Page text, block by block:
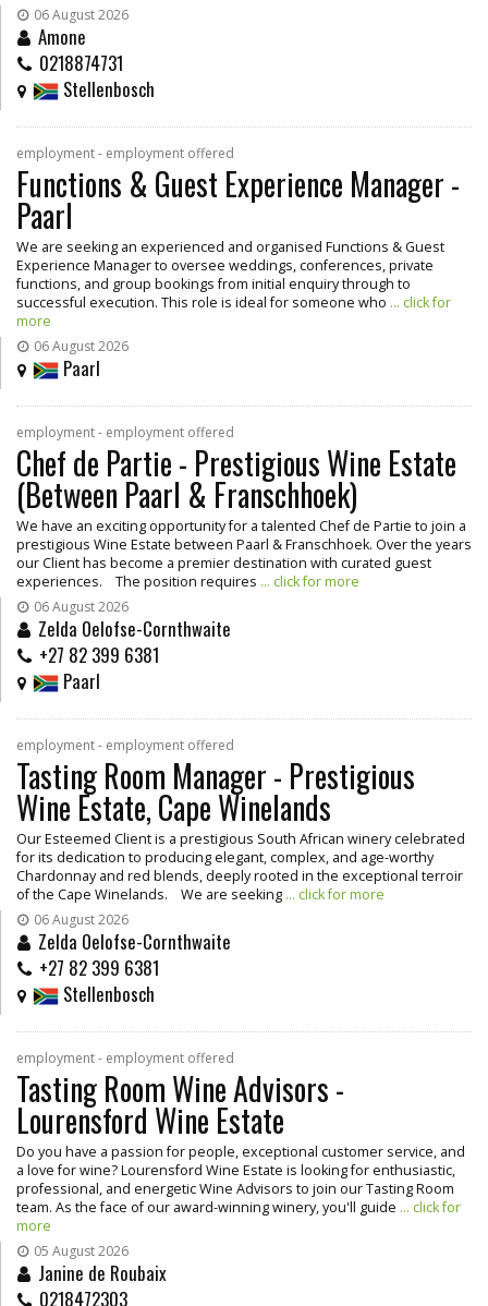
06 August 2026
Amone
0218874731
Stellenbosch
employment - employment offered
Functions & Guest Experience Manager -
Paarl
We are seeking an experienced and organised Functions & Guest
Experience Manager to oversee weddings, conferences, private
functions, and group bookings from initial enquiry through to
successful execution. This role is ideal for someone who ... click for
more
06 August 2026
Paarl
employment - employment offered
Chef de Partie - Prestigious Wine Estate
(Between Paarl & Franschhoek)
We have an exciting opportunity for a talented Chef de Partie to join a
prestigious Wine Estate between Paarl & Franschhoek. Over the years
our Client has become a premier destination with curated guest
experiences. The position requires ... click for more
06 August 2026
Zelda Oelofse-Cornthwaite
+27 82 399 6381
Paarl
employment - employment offered
Tasting Room Manager - Prestigious
Wine Estate, Cape Winelands
Our Esteemed Client is a prestigious South African winery celebrated
for its dedication to producing elegant, complex, and age-worthy
Chardonnay and red blends, deeply rooted in the exceptional terroir
of the Cape Winelands. We are seeking ... click for more
06 August 2026
Zelda Oelofse-Cornthwaite
+27 82 399 6381
Stellenbosch
employment - employment offered
Tasting Room Wine Advisors -
Lourensford Wine Estate
Do you have a passion for people, exceptional customer service, and
a love for wine? Lourensford Wine Estate is looking for enthusiastic,
professional, and energetic Wine Advisors to join our Tasting Room
team. As the face of our award-winning winery, you'll guide ... click for
more
05 August 2026
Janine de Roubaix
0218472303